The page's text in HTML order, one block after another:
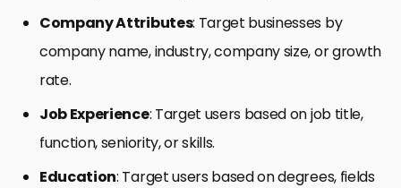
Company Attributes: Target businesses by
company name, industry, company size, or growth
rate.
Job Experience: Target users based on job title,
function, seniority, or skills.
Education: Target users based on degrees, fields